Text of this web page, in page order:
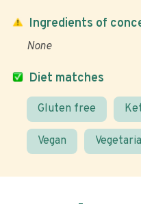
Diet matches
Gluten free
Vegan
Ingredients of
None